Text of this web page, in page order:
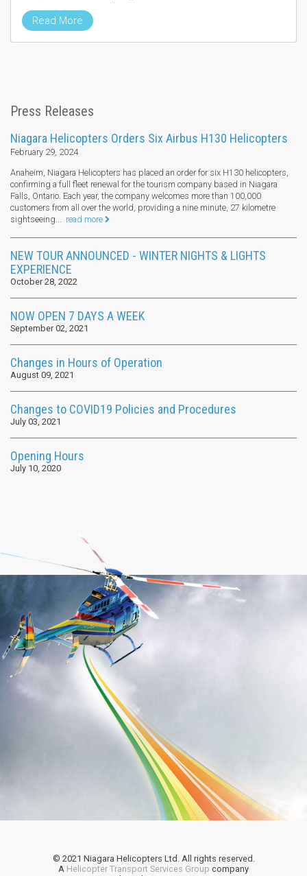
Read More
Press Releases
Niagara Helicopters Orders Six Airbus H130 Helicopters
February 29, 2024
Anaheim, Niagara Helicopters has placed an order for six H130 helicopters,
confirming a full fleet renewal for the tourism company based in Niagara
Falls, Ontario. Each year, the company welcomes more than 100,000
customers from all over the world, providing a nine minute, 27 kilometre
sightseeing...
read more
NEW TOUR ANNOUNCED - WINTER NIGHTS & LIGHTS
EXPERIENCE
October 28, 2022
NOW OPEN 7 DAYS A WEEK
September 02, 2021
Changes in Hours of Operation
August 09, 2021
Changes to COVID19 Policies and Procedures
July 03, 2021
Opening Hours
July 10, 2020
© 2021 Niagara Helicopters Ltd. All rights reserved.
A Helicopter Transport Services Group company